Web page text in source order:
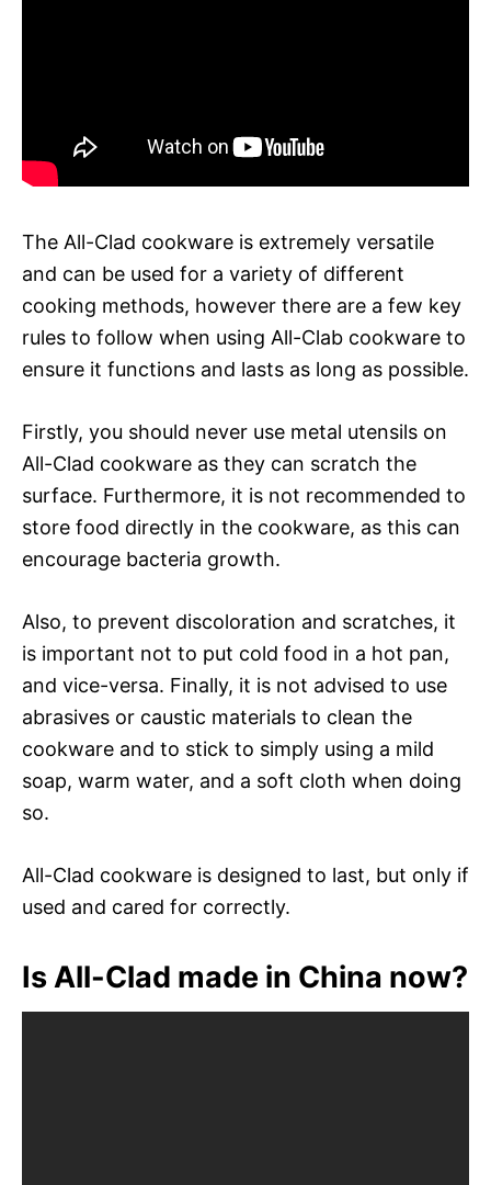
The All-Clad cookware is extremely versatile
and can be used for a variety of different
cooking methods, however there are a few key
rules to follow when using All-Clab cookware to
ensure it functions and lasts as long as possible.
Firstly, you should never use metal utensils on
All-Clad cookware as they can scratch the
surface. Furthermore, it is not recommended to
store food directly in the cookware, as this can
encourage bacteria growth.
Also, to prevent discoloration and scratches, it
is important not to put cold food in a hot pan,
and vice-versa. Finally, it is not advised to use
abrasives or caustic materials to clean the
cookware and to stick to simply using a mild
soap, warm water, and a soft cloth when doing
so.
All-Clad cookware is designed to last, but only if
used and cared for correctly.
Is All-Clad made in China now?